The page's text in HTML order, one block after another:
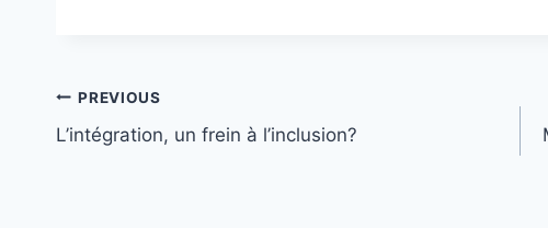
Post
navigation
PREVIOUS
L’intégration, un frein à l’inclusion?